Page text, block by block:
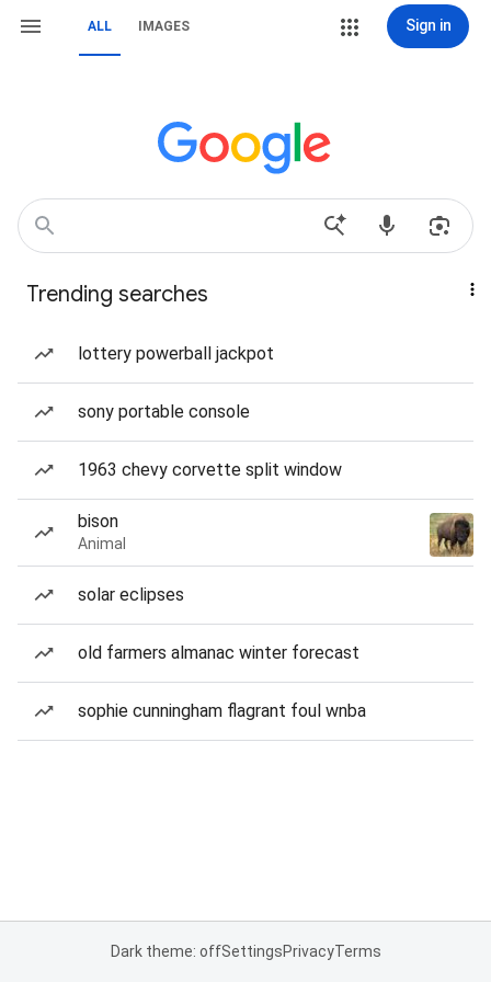
ALL IMAGES Sign in
Trending searches
lottery powerball jackpot
sony portable console
1963 chevy corvette split window
bison
Animal
solar eclipses
old farmers almanac winter forecast
sophie cunningham flagrant foul wnba
Dark theme: offSettingsPrivacyTerms